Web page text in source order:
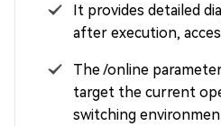
It provides detailed
after execution,
The /online
target the current
switching